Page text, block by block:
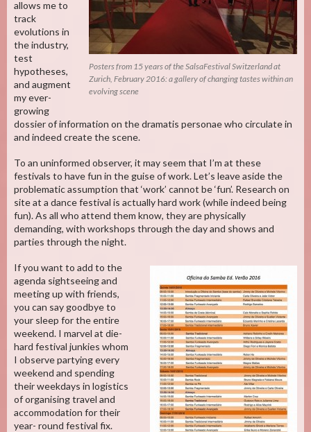
Posters from 15 years of the SalsaFestival Switzerland at
Zurich, February 2016: a gallery of changing tastes within an
evolving scene
allows me to
track
evolutions in
the industry,
test
hypotheses,
and augment
my ever-
growing
dossier of information on the dramatis personae who circulate in
and indeed create the scene.
To an uninformed observer, it may seem that I’m at these
festivals to have fun in the guise of work. Let’s leave aside the
problematic assumption that ‘work’ cannot be ‘fun’. Research on
site at a dance festival is actually hard work (while indeed being
fun). As all who attend them know, they are physically
demanding, with workshops through the day and shows and
parties through the night.
If you want to add to the
agenda sightseeing and
meeting up with friends,
you can say goodbye to
your sleep for the entire
weekend. I marvel at die-
hard festival junkies whom
I observe partying every
weekend and spending
their weekdays in logistics
of organising travel and
accommodation for their
year- round festival fix.